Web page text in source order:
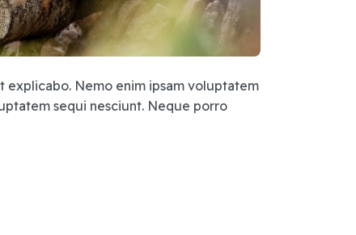
Nemo enim ipsam voluptatem
sequi nesciunt. Neque porro